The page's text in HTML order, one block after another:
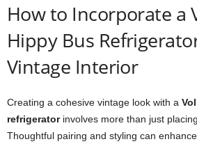
How to Incorporate a
Hippy Bus
Vintage Interior
Creating a cohesive vintage look with a
refrigeratorinvolves more than just
Thoughtful pairing and styling can